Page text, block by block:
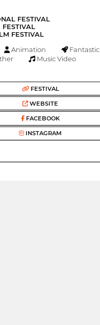
FESTIVAL
FESTIVAL
FESTIVAL
Animation
Fantastic
Music Video
FESTIVAL
WEBSITE
FACEBOOK
INSTAGRAM